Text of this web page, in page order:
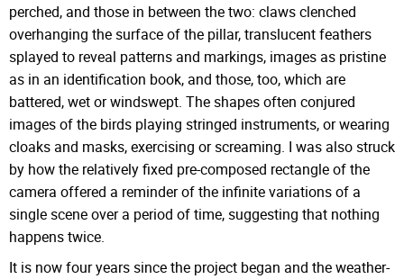
perched, and those in between the two: claws clenched
overhanging the surface of the pillar, translucent feathers
splayed to reveal patterns and markings, images as pristine
as in an identification book, and those, too, which are
battered, wet or windswept. The shapes often conjured
images of the birds playing stringed instruments, or wearing
cloaks and masks, exercising or screaming. I was also struck
by how the relatively fixed pre-composed rectangle of the
camera offered a reminder of the infinite variations of a
single scene over a period of time, suggesting that nothing
happens twice.
It is now four years since the project began and the weather-